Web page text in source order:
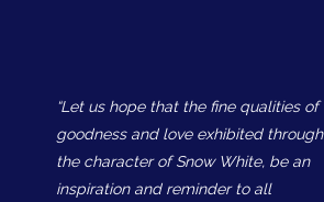
“Let us hope that the fine qualities of
goodness and love exhibited through
the character of Snow White, be an
inspiration and reminder to all